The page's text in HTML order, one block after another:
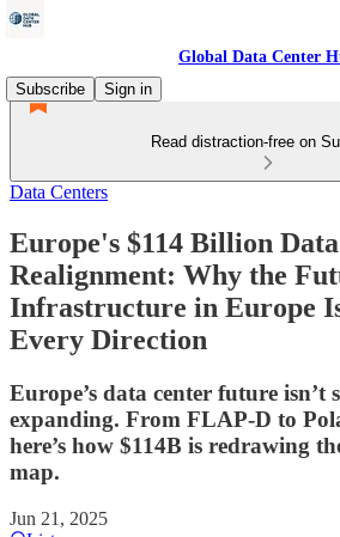
Global Data Center
Subscribe
Sign in
Read distraction-free on
Data Centers
Europe's $114 Billion
Realignment: Why the
Infrastructure in Europe
Every Direction
Europe’s data center future isn’t
expanding. From FLAP-D to
here’s how $114B is redrawing
map.
Jun 21, 2025